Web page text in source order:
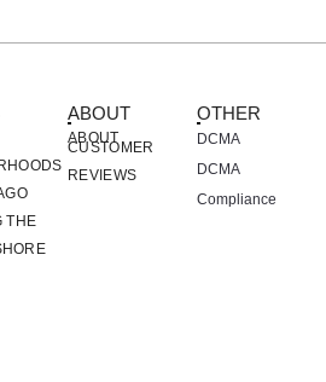
THE
ABOUT
ABOUT
CUSTOMER
REVIEWS
OTHER
DCMA
DCMA
Compliance